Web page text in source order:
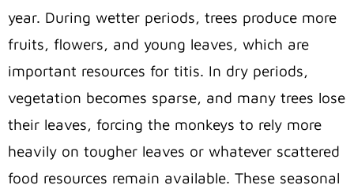
year. During wetter periods, trees produce more
fruits, flowers, and young leaves, which are
important resources for titis. In dry periods,
vegetation becomes sparse, and many trees lose
their leaves, forcing the monkeys to rely more
heavily on tougher leaves or whatever scattered
food resources remain available. These seasonal